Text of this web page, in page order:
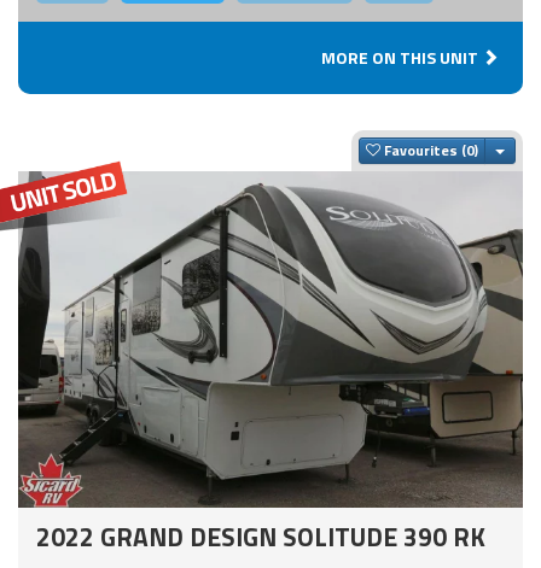
MORE ON THIS UNIT
Favourites
2022 GRAND DESIGN SOLITUDE 390 RK